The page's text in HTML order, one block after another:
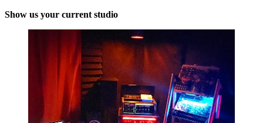
Show us your current studio